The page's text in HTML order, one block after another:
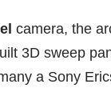
camera, the
3D sweep
a Sony